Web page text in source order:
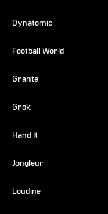
Dynatomic
Football World
Grante
Grok
Hand It
Jongleur
Loudine